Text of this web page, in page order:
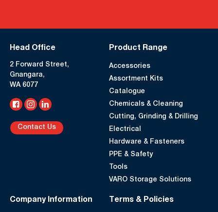
Head Office
2 Forward Street,
Gnangara,
WA 6077
Contact Us
Product Range
Accessories
Assortment Kits
Catalogue
Chemicals & Cleaning
Cutting, Grinding & Drilling
Electrical
Hardware & Fasteners
PPE & Safety
Tools
VARO Storage Solutions
Company Information Terms & Policies